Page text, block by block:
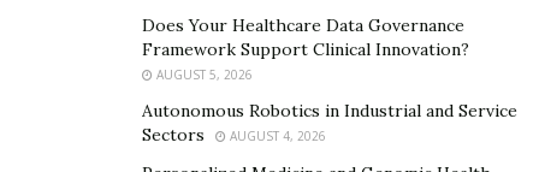
Does Your Healthcare Data Governance
Framework Support Clinical Innovation?
AUGUST 5, 2026
Autonomous Robotics in Industrial and Service
Sectors
AUGUST 4, 2026